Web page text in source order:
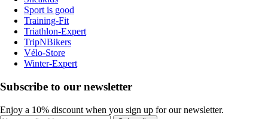
Sport is good
Training-Fit
Triathlon-Expert
TripNBikers
Vélo-Store
Winter-Expert
Subscribe to our newsletter
Enjoy a 10% discount when you sign up for our newsletter.